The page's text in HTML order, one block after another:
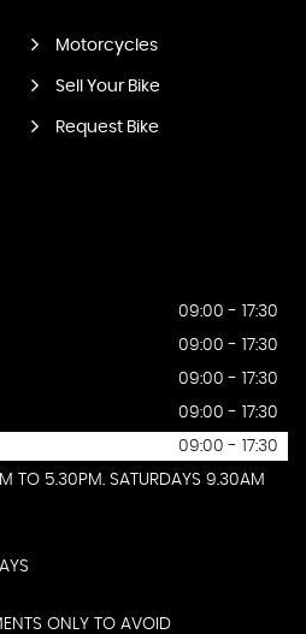
Motorcycles
Sell Your Bike
Request Bike
09:00 - 17:30
09:00 - 17:30
09:00 - 17:30
09:00 - 17:30
09:00 - 17:30
TO 5.30PM. SATURDAYS 9.30AM
ONLY TO AVOID